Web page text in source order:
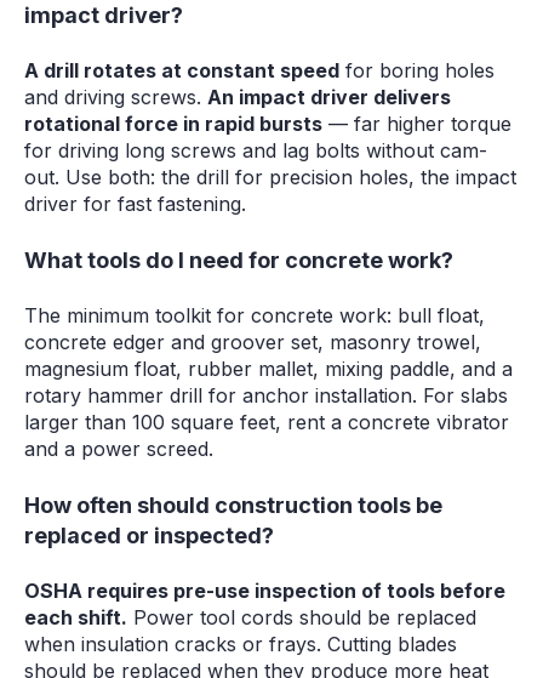
impact driver?
A drill rotates at constant speed for boring holes
and driving screws. An impact driver delivers
rotational force in rapid bursts — far higher torque
for driving long screws and lag bolts without cam-
out. Use both: the drill for precision holes, the impact
driver for fast fastening.
What tools do I need for concrete work?
The minimum toolkit for concrete work: bull float,
concrete edger and groover set, masonry trowel,
magnesium float, rubber mallet, mixing paddle, and a
rotary hammer drill for anchor installation. For slabs
larger than 100 square feet, rent a concrete vibrator
and a power screed.
How often should construction tools be
replaced or inspected?
OSHA requires pre-use inspection of tools before
each shift. Power tool cords should be replaced
when insulation cracks or frays. Cutting blades
should be replaced when they produce more heat